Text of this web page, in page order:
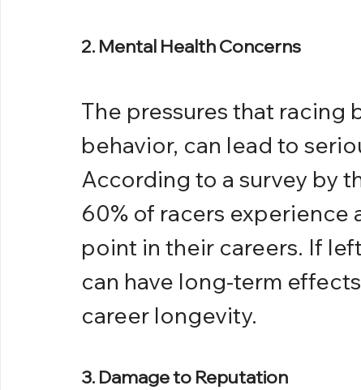
2. Mental Health Concerns
The pressures that racing
behavior, can lead to
According to a survey by
60% of racers experience
point in their careers. If
can have long-term
career longevity.
3. Damage to Reputation